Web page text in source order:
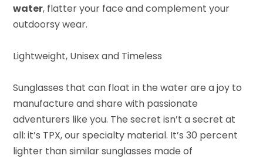
water, flatter your face and complement your
outdoorsy wear.
Lightweight, Unisex and Timeless
Sunglasses that can float in the water are a joy to
manufacture and share with passionate
adventurers like you. The secret isn’t a secret at
all: it’s TPX, our specialty material. It’s 30 percent
lighter than similar sunglasses made of